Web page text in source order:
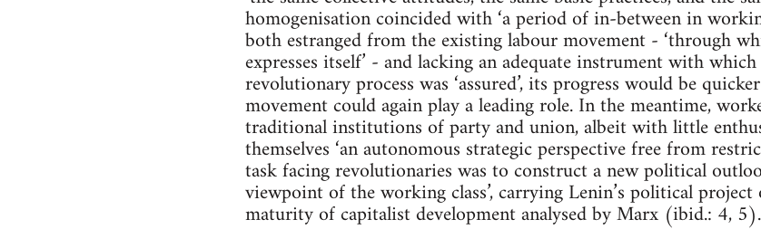
homogenisation coincided with ‘a period of in-between in
both estranged from the existing labour movement - ‘through
expresses itself’ - and lacking an adequate instrument with
revolutionary process was ‘assured’, its progress would be
movement could again play a leading role. In the meantime,
traditional institutions of party and union, albeit with little
themselves ‘an autonomous strategic perspective free from
task facing revolutionaries was to construct a new political
viewpoint of the working class’, carrying Lenin’s political
maturity of capitalist development analysed by Marx (ibid.: 4, 5).